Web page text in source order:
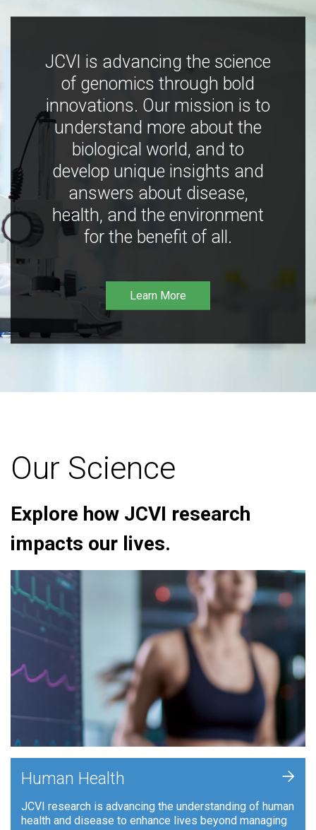
JCVI is advancing the science
of genomics through bold
innovations. Our mission is to
understand more about the
biological world, and to
develop unique insights and
answers about disease,
health, and the environment
for the benefit of all.
Learn More
Our Science
Explore how JCVI research
impacts our lives.
Human Health
JCVI research is advancing the understanding of human
health and disease to enhance lives beyond managing
+